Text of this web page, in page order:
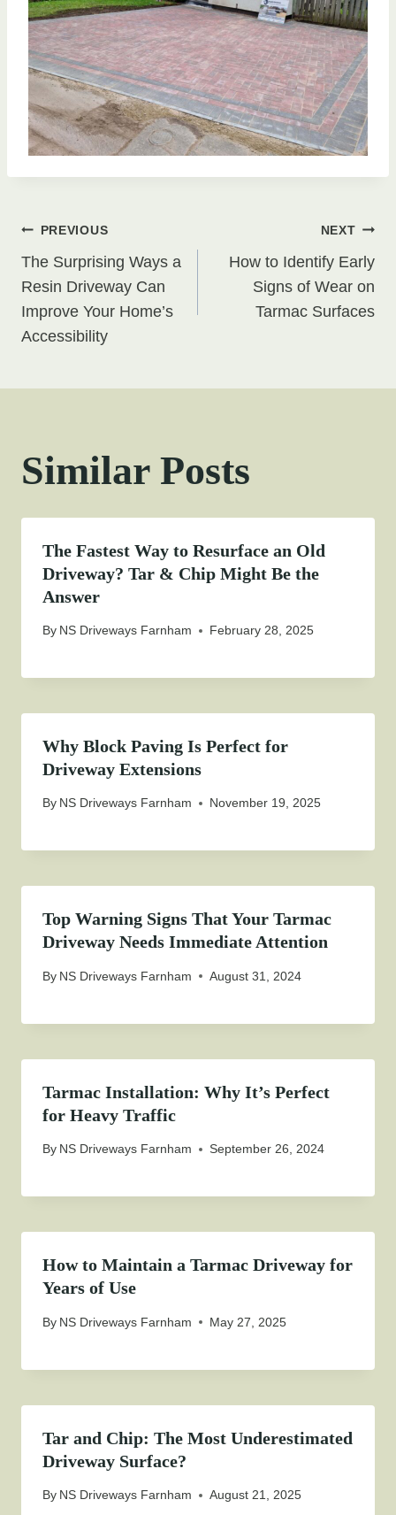
Post
navigation
PREVIOUS
The Surprising Ways a
Resin Driveway Can
Improve Your Home’s
Accessibility
NEXT
How to Identify Early
Signs of Wear on
Tarmac Surfaces
Similar Posts
The Fastest Way to Resurface an Old
Driveway? Tar & Chip Might Be the
Answer
By NS Driveways Farnham February 28, 2025
Why Block Paving Is Perfect for
Driveway Extensions
By NS Driveways Farnham November 19, 2025
Top Warning Signs That Your Tarmac
Driveway Needs Immediate Attention
By NS Driveways Farnham August 31, 2024
Tarmac Installation: Why It’s Perfect
for Heavy Traffic
By NS Driveways Farnham September 26, 2024
How to Maintain a Tarmac Driveway for
Years of Use
By NS Driveways Farnham May 27, 2025
Tar and Chip: The Most Underestimated
Driveway Surface?
By NS Driveways Farnham August 21, 2025